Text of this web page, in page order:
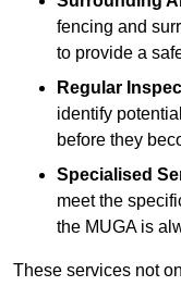
fencing and
to provide a
Regular
identify
before they
Specialised
meet the
the MUGA is
These services not